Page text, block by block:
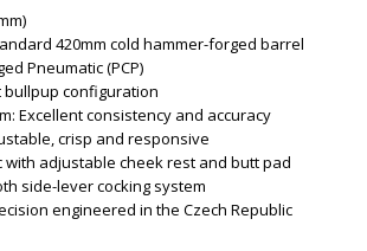
420mm cold hammer-forged barrel
Pneumatic (PCP)
bullpup configuration
Excellent consistency and accuracy
crisp and responsive
with adjustable cheek rest and butt pad
side-lever cocking system
engineered in the Czech Republic